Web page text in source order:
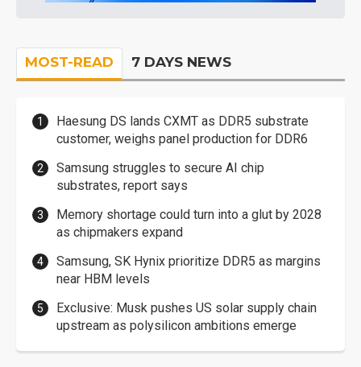
MOST-READ 7 DAYS NEWS
Haesung DS lands CXMT as DDR5 substrate
customer, weighs panel production for DDR6
Samsung struggles to secure AI chip
substrates, report says
Memory shortage could turn into a glut by 2028
as chipmakers expand
Samsung, SK Hynix prioritize DDR5 as margins
near HBM levels
Exclusive: Musk pushes US solar supply chain
upstream as polysilicon ambitions emerge